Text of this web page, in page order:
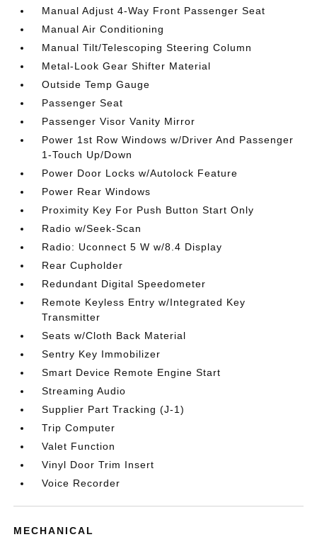
Manual Adjust 4-Way Front Passenger Seat
Manual Air Conditioning
Manual Tilt/Telescoping Steering Column
Metal-Look Gear Shifter Material
Outside Temp Gauge
Passenger Seat
Passenger Visor Vanity Mirror
Power 1st Row Windows w/Driver And Passenger
1-Touch Up/Down
Power Door Locks w/Autolock Feature
Power Rear Windows
Proximity Key For Push Button Start Only
Radio w/Seek-Scan
Radio: Uconnect 5 W w/8.4 Display
Rear Cupholder
Redundant Digital Speedometer
Remote Keyless Entry w/Integrated Key
Transmitter
Seats w/Cloth Back Material
Sentry Key Immobilizer
Smart Device Remote Engine Start
Streaming Audio
Supplier Part Tracking (J-1)
Trip Computer
Valet Function
Vinyl Door Trim Insert
Voice Recorder
MECHANICAL